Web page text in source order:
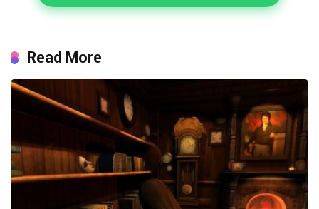
Read More